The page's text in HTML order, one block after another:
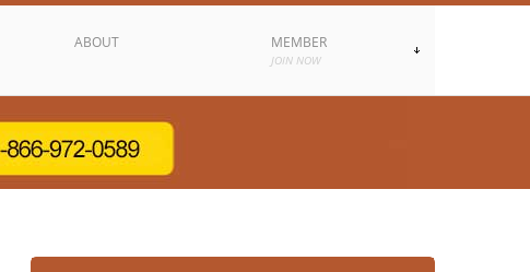
ABOUT MEMBER
JOIN NOW